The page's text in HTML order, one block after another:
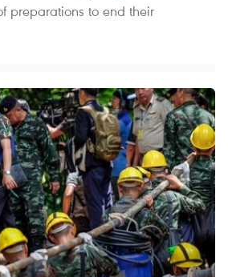
preparations to end their